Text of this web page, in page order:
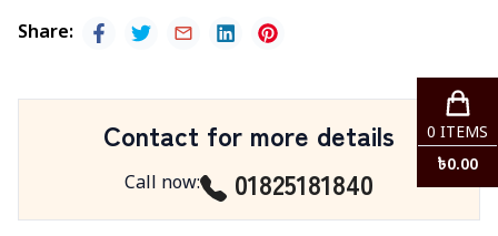
Share:
Contact for more details
Call now: 01825181840
0 ITEMS
৳0.00